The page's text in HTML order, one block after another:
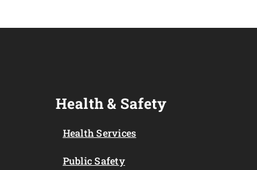
Health & Safety
Health Services
Public Safety